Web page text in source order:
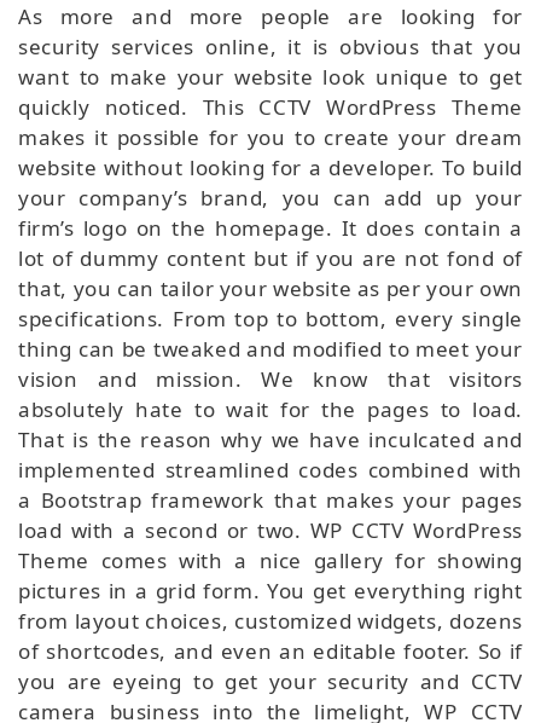
As more and more people are looking for
security services online, it is obvious that you
want to make your website look unique to get
quickly noticed. This CCTV WordPress Theme
makes it possible for you to create your dream
website without looking for a developer. To build
your company’s brand, you can add up your
firm’s logo on the homepage. It does contain a
lot of dummy content but if you are not fond of
that, you can tailor your website as per your own
specifications. From top to bottom, every single
thing can be tweaked and modified to meet your
vision and mission. We know that visitors
absolutely hate to wait for the pages to load.
That is the reason why we have inculcated and
implemented streamlined codes combined with
a Bootstrap framework that makes your pages
load with a second or two. WP CCTV WordPress
Theme comes with a nice gallery for showing
pictures in a grid form. You get everything right
from layout choices, customized widgets, dozens
of shortcodes, and even an editable footer. So if
you are eyeing to get your security and CCTV
camera business into the limelight, WP CCTV